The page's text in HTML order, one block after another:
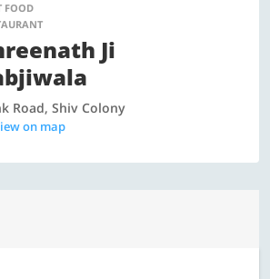
FOOD
Ji
Road, Shiv Colony
on map